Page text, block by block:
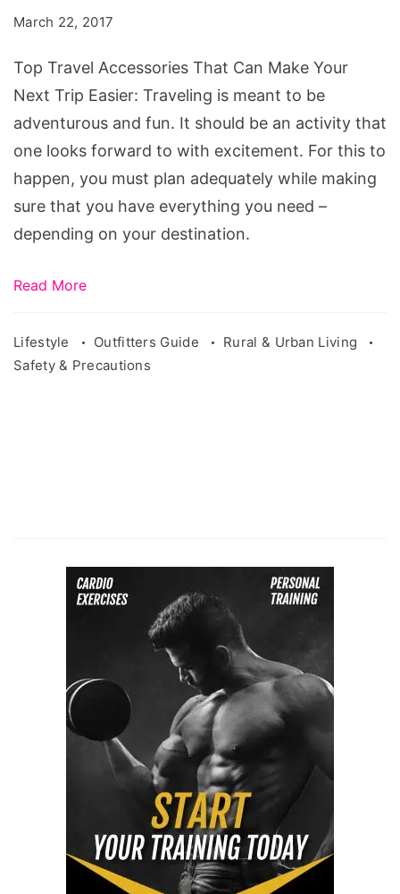
Make
Your
Next
Trip
Easier
March 22, 2017
Top Travel Accessories That Can Make Your
Next Trip Easier: Traveling is meant to be
adventurous and fun. It should be an activity that
one looks forward to with excitement. For this to
happen, you must plan adequately while making
sure that you have everything you need –
depending on your destination.
Read More
Lifestyle Outfitters Guide
Rural & Urban Living
Safety & Precautions